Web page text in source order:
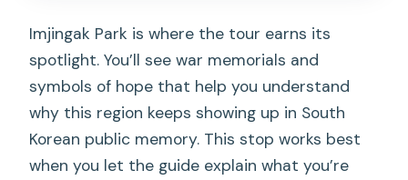
Imjingak Park is where the tour earns its
spotlight. You’ll see war memorials and
symbols of hope that help you understand
why this region keeps showing up in South
Korean public memory. This stop works best
when you let the guide explain what you’re